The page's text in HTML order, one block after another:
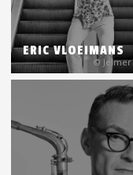
© Jelmer
ERIC VLOEIMANS